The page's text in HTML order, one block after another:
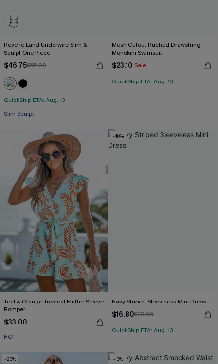
Reverie Land Underwire Slim &
Sculpt One Piece
$46.75$55.00
QuickShip ETA: Aug. 13
Slim Sculpt
Mesh Cutout Ruched Drawstring
Monokini Swimsuit
$23.10 Sale
QuickShip ETA: Aug. 13
Teal & Orange Tropical Flutter Sleeve
Romper
$33.00
HOT
-40%
Navy Striped Sleeveless Mini Dress
$16.80$28.00
QuickShip ETA: Aug. 13
-20% -10%